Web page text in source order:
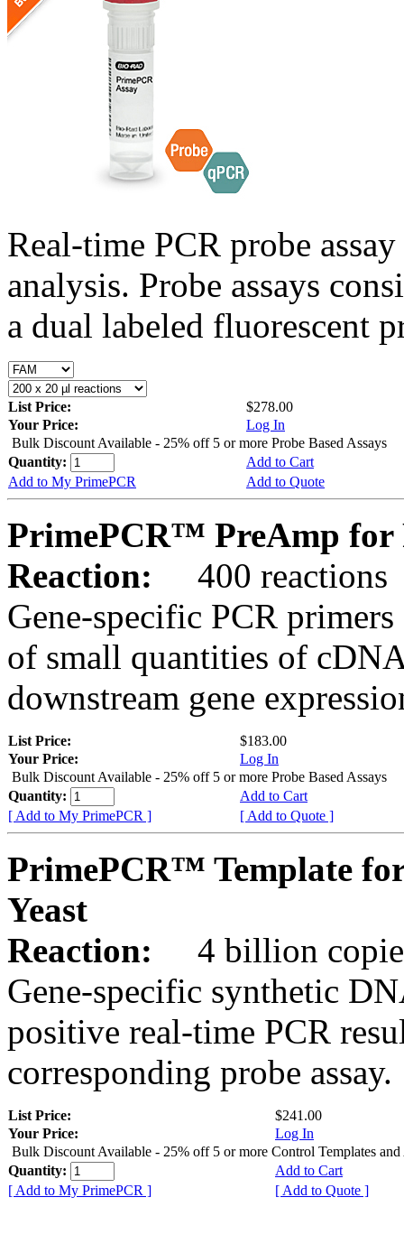
Real-time PCR probe
analysis. Probe assays
a dual labeled fluorescent
List Price:
$278.00
Your Price:
Log In
Bulk Discount Available - 25% off 5 or more Probe Based Assays
Quantity:
Add to Cart
Add to My PrimePCR
Add to Quote
PrimePCR™ PreAmp for
Reaction:
400 reactions
Gene-specific PCR
of small quantities of
downstream gene
List Price:
$183.00
Your Price:
Log In
Bulk Discount Available - 25% off 5 or more Probe Based Assays
Quantity:
Add to Cart
[ Add to My PrimePCR ]
[ Add to Quote ]
PrimePCR™ Template
Yeast
Reaction:
4 billion
Gene-specific synthetic
positive real-time PCR
corresponding probe assay.
List Price:
$241.00
Your Price:
Log In
Bulk Discount Available - 25% off 5 or more Control Templates and
Quantity:
Add to Cart
[ Add to My PrimePCR ]
[ Add to Quote ]